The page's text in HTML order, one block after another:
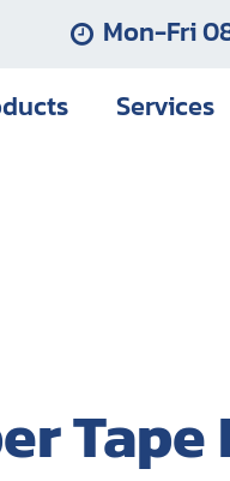
Mon-Fri
Services